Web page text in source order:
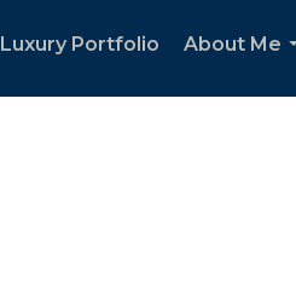
Luxury Portfolio
About Me